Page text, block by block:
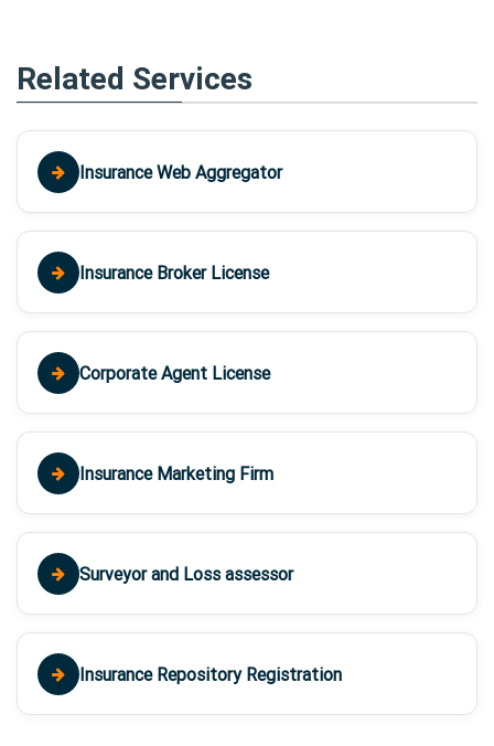
Related Services
Insurance Web Aggregator
Insurance Broker License
Corporate Agent License
Insurance Marketing Firm
Surveyor and Loss assessor
Insurance Repository Registration